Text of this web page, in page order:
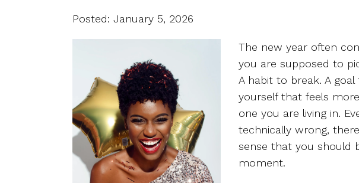
Posted: January 5, 2026
The new year often
you are supposed to
A habit to break. A
yourself that feels
one you are living in.
technically wrong,
sense that you should
moment.